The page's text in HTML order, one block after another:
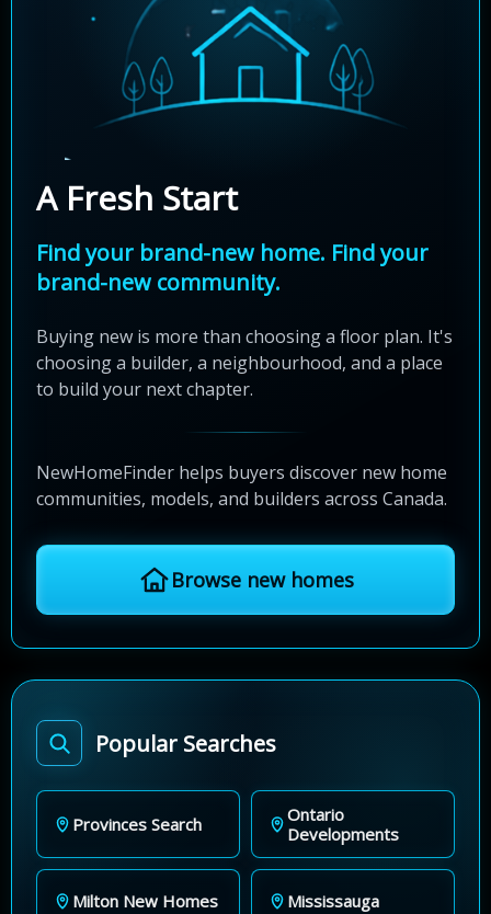
A Fresh Start
Find your brand-new home. Find your
brand-new community.
Buying new is more than choosing a floor plan. It's
choosing a builder, a neighbourhood, and a place
to build your next chapter.
NewHomeFinder helps buyers discover new home
communities, models, and builders across Canada.
Browse new homes
Popular Searches
Provinces Search
Ontario
Developments
Milton New Homes Mississauga